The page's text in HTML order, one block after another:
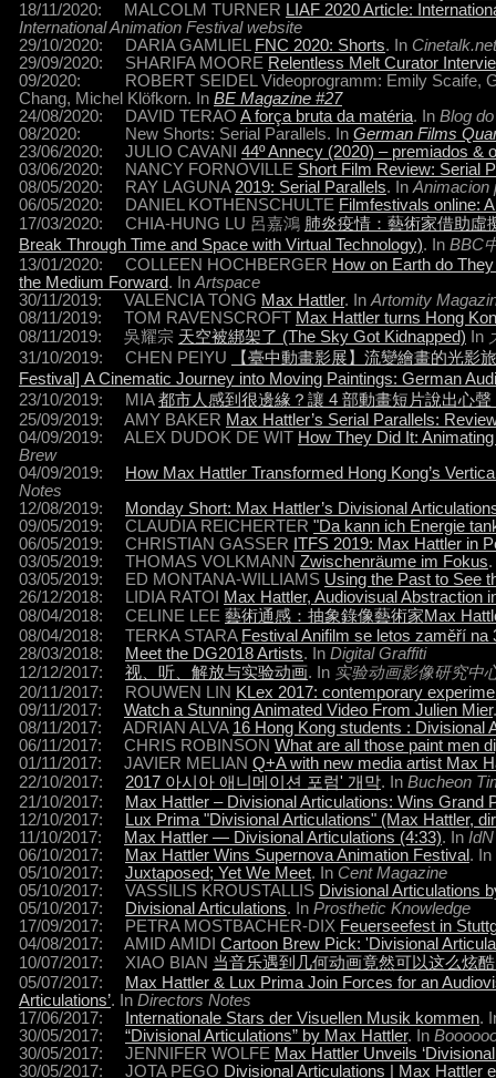
18/11/2020: MALCOLM TURNER LIAF 2020 Article:
International Animation Festival website
29/10/2020: DARIA GAMLIEL
FNC 2020: Shorts. In Cinetalk.net
29/09/2020: SHARIFA MOORE Relentless Melt Curator
09/2020: ROBERT SEIDEL Videoprogramm: Emily Scaife,
Chang, Michel Klöfkorn. In BE Magazine #27
24/08/2020: DAVID TERAO A força bruta da matéria. In Blog
08/2020: New Shorts: Serial Parallels. In German Films
23/06/2020: JULIO CAVANI 44º Annecy (2020) – premiados &
03/06/2020: NANCY FORNOVILLE Short Film Review: Serial
08/05/2020: RAY LAGUNA 2019: Serial Parallels. In Animacion
06/05/2020: DANIEL KOTHENSCHULTE Filmfestivals online:
17/03/2020: CHIA-HUNG LU 呂嘉鴻 肺炎疫情：藝術家借助虛
Break Through Time and Space with Virtual Technology). In BBC
13/01/2020: COLLEEN HOCHBERGER How on Earth do
the Medium Forward. In Artspace
30/11/2019: VALENCIA TONG Max Hattler. In Artomity
08/11/2019: TOM RAVENSCROFT Max Hattler turns Hong
08/11/2019: 吳耀宗 天空被綁架了 (The Sky Got Kidnapped) In
31/10/2019: CHEN PEIYU
【臺中動畫影展】流變繪畫的光影
Festival] A Cinematic Journey into Moving Paintings: German
23/10/2019: MIA都市人感到很邊緣？讓 4 部動畫短片說出心
25/09/2019: AMY BAKER Max Hattler’s Serial Parallels:
04/09/2019: ALEX DUDOK DE WIT How They Did It:
Brew
04/09/2019:
How Max Hattler Transformed Hong Kong’s
Notes
12/08/2019:
Monday Short: Max Hattler’s Divisional
09/05/2019: CLAUDIA REICHERTER "Da kann ich Energie
06/05/2019: CHRISTIAN GASSER ITFS 2019: Max Hattler in
03/05/2019: THOMAS VOLKMANN Zwischenräume im Fokus
03/05/2019: ED MONTANA-WILLIAMS Using the Past to See
26/12/2018: LIDIA RATOI
Max Hattler, Audiovisual Abstraction
08/04/2018: CELINE LEE 藝術通感：抽象錄像藝術家Max
08/04/2018: TERKA STARA Festival Anifilm se letos zaměří
28/03/2018:
Meet the DG2018 Artists. In Digital Graffiti
12/12/2017: 视、听、解放与实验动画. In 实验动画影像研究中
20/11/2017: ROUWEN LIN KLex 2017: contemporary
09/11/2017: Watch a Stunning Animated Video From Julien Mier
08/11/2017: ADRIAN ALVA 16 Hong Kong students : Divisional
06/11/2017: CHRIS ROBINSON What are all those paint men
01/11/2017: JAVIER MELIAN Q+A with new media artist Max
22/10/2017: 2017 아시아 애니메이션 포럼' 개막. In Bucheon
21/10/2017:
Max Hattler – Divisional Articulations: Wins Grand
12/10/2017:
Lux Prima "Divisional Articulations" (Max Hattler,
11/10/2017:
Max Hattler — Divisional Articulations (4:33). In IdN
06/10/2017:
Max Hattler Wins Supernova Animation Festival . In
05/10/2017: Juxtaposed; Yet We Meet. In CentMagazine
05/10/2017: VASSILIS KROUSTALLIS Divisional Articulations
05/10/2017:
Divisional Articulations. In Prosthetic Knowledge
17/09/2017: PETRA MOSTBACHER-DIX Feuerseefest in
04/08/2017: AMID AMIDI Cartoon Brew Pick: 'Divisional
10/07/2017: XIAO BIAN 当音乐遇到几何动画竟然可以这么炫
05/07/2017:
Max Hattler & Lux Prima Join Forces for an
Articulations’. In Directors Notes
17/06/2017:
Internationale Stars der Visuellen Musik kommen.
30/05/2017: “Divisional Articulations” by Max Hattler. In
30/05/2017: JENNIFER WOLFE Max Hattler Unveils
30/05/2017: JOTA PEGO Divisional Articulations | Max Hattler